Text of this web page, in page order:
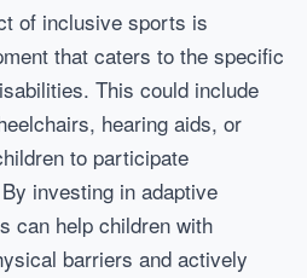
of inclusive sports is
that caters to the specific
This could include
hearing aids, or
to participate
investing in adaptive
can help children with
barriers and actively